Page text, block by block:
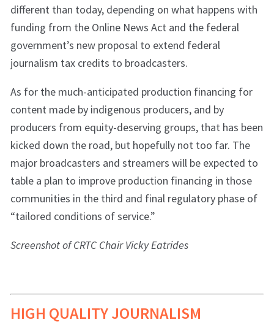
different than today, depending on what happens with
funding from the Online News Act and the federal
government’s new proposal to extend federal
journalism tax credits to broadcasters.
As for the much-anticipated production financing for
content made by indigenous producers, and by
producers from equity-deserving groups, that has been
kicked down the road, but hopefully not too far. The
major broadcasters and streamers will be expected to
table a plan to improve production financing in those
communities in the third and final regulatory phase of
“tailored conditions of service.”
Screenshot of CRTC Chair Vicky Eatrides
HIGH QUALITY JOURNALISM